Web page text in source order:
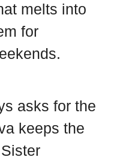
melts into
for
asks for the
keeps the